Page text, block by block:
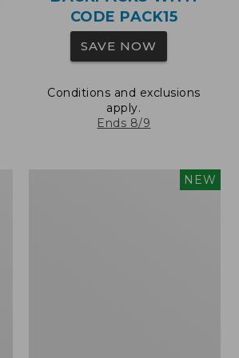
CODE PACK15
SAVE NOW
Conditions and exclusions
apply.
Ends 8/9
NEW